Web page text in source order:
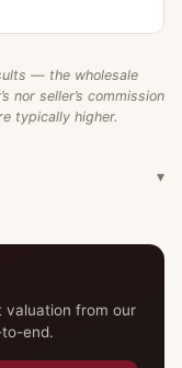
— the wholesale
nor seller’s commission
typically higher.
valuation from our
end.